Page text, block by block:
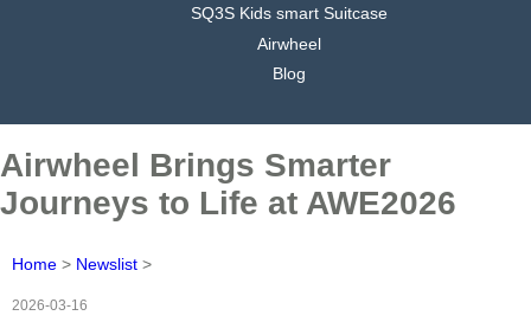
SQ3S Kids smart Suitcase
Airwheel
Blog
Airwheel Brings Smarter
Journeys to Life at AWE2026
Home > Newslist >
2026-03-16